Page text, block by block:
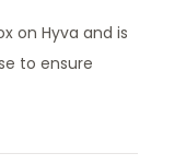
on Hyva and is
to ensure